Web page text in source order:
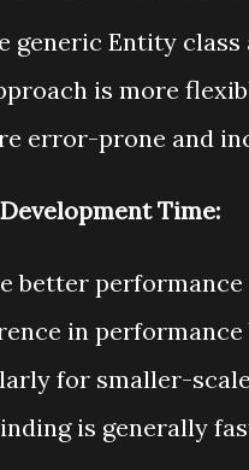
generic Entity
is more
error-prone and
Time:
better
in
for smaller-
is generally